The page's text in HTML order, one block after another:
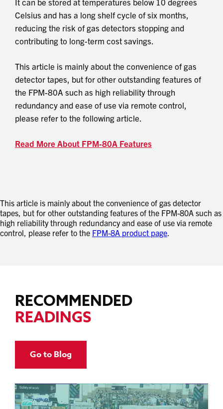
Celsius and has a long shelf cycle of six months,
reducing the risk of gas detectors stopping and
contributing to long-term cost savings.
This article is mainly about the convenience of gas
detector tapes, but for other outstanding features of
the FPM-80A such as high reliability through
redundancy and ease of use via remote control,
please refer to the following article.
Read More About FPM-80A Features
This article is mainly about the convenience of gas detector
tapes, but for other outstanding features of the FPM-80A such as
high reliability through redundancy and ease of use via remote
control, please refer to the FPM-8A product page.
RECOMMENDED
READINGS
Go to Blog